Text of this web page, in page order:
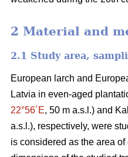
2 Material and
2.1 Study area,
European larch and
Latvia in even-aged
22°56´E, 50 m a.s.l.) and
a.s.l.), respectively, were
is considered as the area